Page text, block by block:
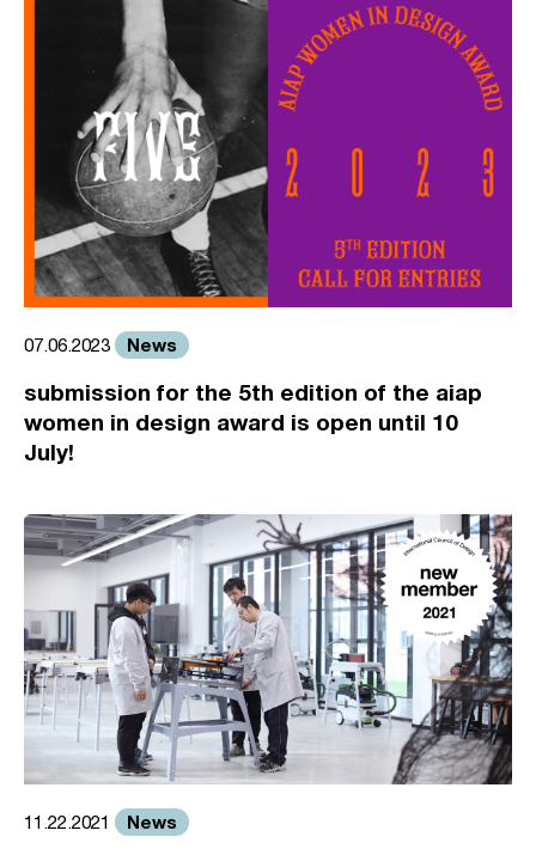
07.06.2023 News
submission for the 5th edition of the aiap
women in design award is open until 10
July!
11.22.2021 News